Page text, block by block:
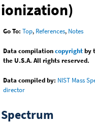
ionization)
Go To: Top, References, Notes
Data compilationcopyrightby
the U.S.A. All rights reserved.
Data compiled by: NIST Mass
director
Spectrum